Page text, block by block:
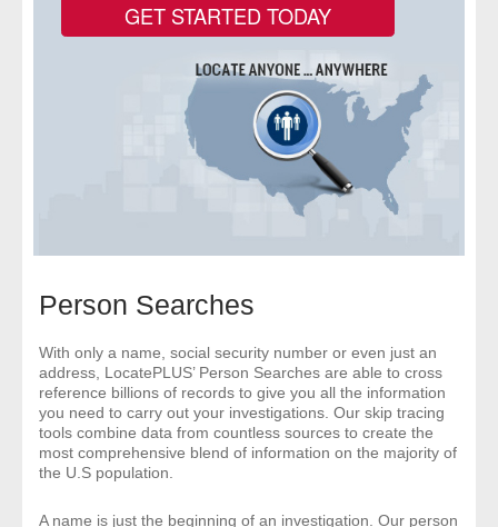
- Business & Corporation
- Comprehensive Reports
- Motor Vehicle Records
- People
- Phone
- Skip Trace
GET STARTED TODAY
Person Searches
With only a name, social security number or even just an
address, LocatePLUS’ Person Searches are able to cross
reference billions of records to give you all the information
you need to carry out your investigations. Our skip tracing
tools combine data from countless sources to create the
most comprehensive blend of information on the majority of
the U.S population.
A name is just the beginning of an investigation. Our person